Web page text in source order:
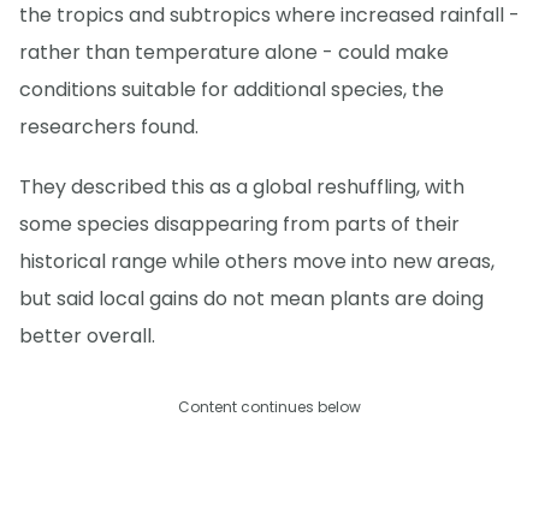
the tropics and subtropics where increased rainfall -
rather than temperature alone - could make
conditions suitable for additional species, the
researchers found.
They described this as a global reshuffling, with
some species disappearing from parts of their
historical range while others move into new areas,
but said local gains do not mean plants are doing
better overall.
Content continues below